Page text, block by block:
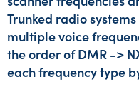
Trunked radio
multiple voice
the order of DMR ->
each frequency type